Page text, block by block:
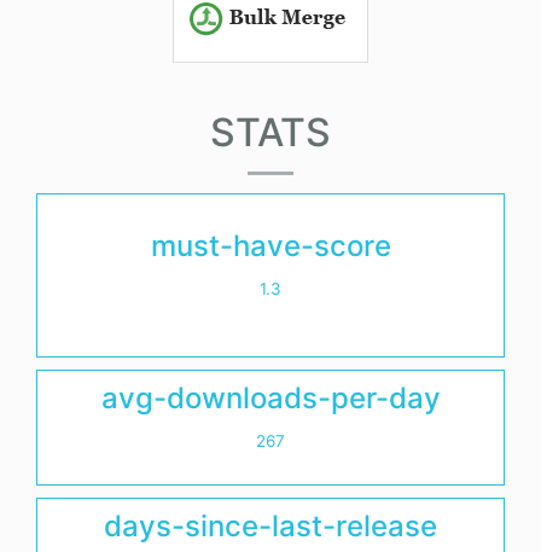
STATS
must-have-score
1.3
avg-downloads-per-day
267
days-since-last-release